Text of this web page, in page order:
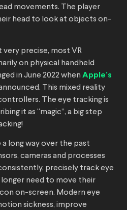
movements. The player
head to look at objects on-
very precise, most VR
on physical handheld
in June 2022 when Apple’s
This mixed reality
The eye tracking is
it as “magic”, a big step
long way over the past
cameras and processes
precisely track eye
longer need to move their
on-screen. Modern eye
sickness, improve